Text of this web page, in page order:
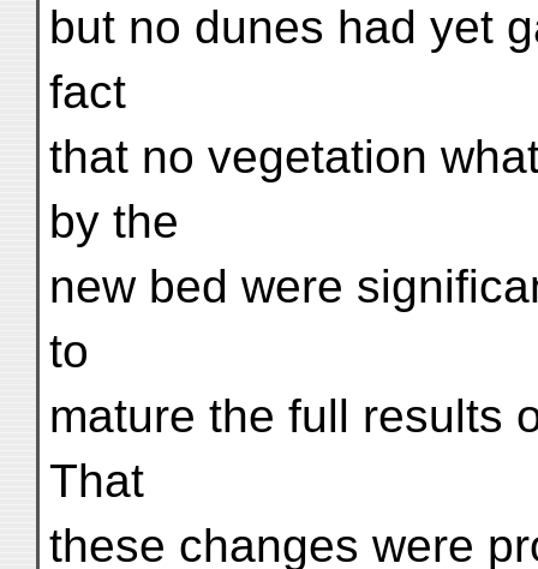
but no dunes had yet
fact
that no vegetation
by the
new bed were
to
mature the full results
That
these changes were